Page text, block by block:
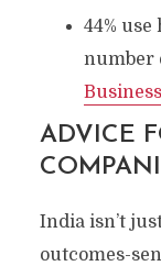
44%
number
ADVICE
India isn’t
outcomes-